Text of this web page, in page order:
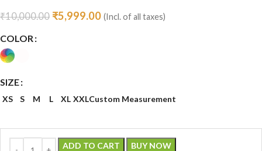
₹10,000.00 ₹5,999.00 (Incl. of all taxes)
COLOR
SIZE
XS S M L XL XXLCustom Measurement
ADD TO CART BUY NOW